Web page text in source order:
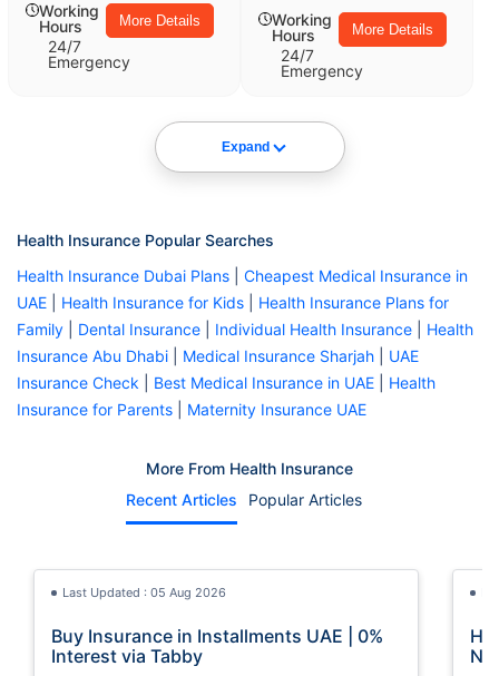
Working
Hours
24/7
Emergency
More Details
Working
Hours
24/7
Emergency
More Details
Expand
Health Insurance Popular Searches
Health Insurance Dubai Plans
Cheapest Medical Insurance in
UAE
Health Insurance for Kids
Health Insurance Plans for
Family
Dental Insurance Individual Health Insurance
Health
Insurance Abu Dhabi
Medical Insurance Sharjah
UAE
Insurance Check
Best Medical Insurance in UAE
Health
Insurance for Parents
Maternity Insurance UAE
More From Health Insurance
Recent Articles
Popular Articles
Last Updated : 05 Aug 2026
Buy Insurance in Installments UAE | 0%
Interest via Tabby